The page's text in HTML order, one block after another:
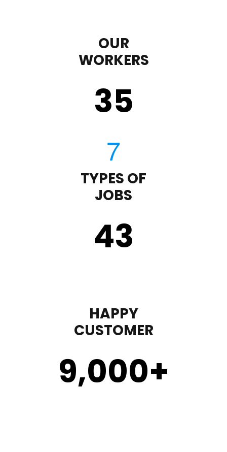
OUR
WORKERS
35
TYPES OF
JOBS
43
HAPPY
CUSTOMER
9,000+